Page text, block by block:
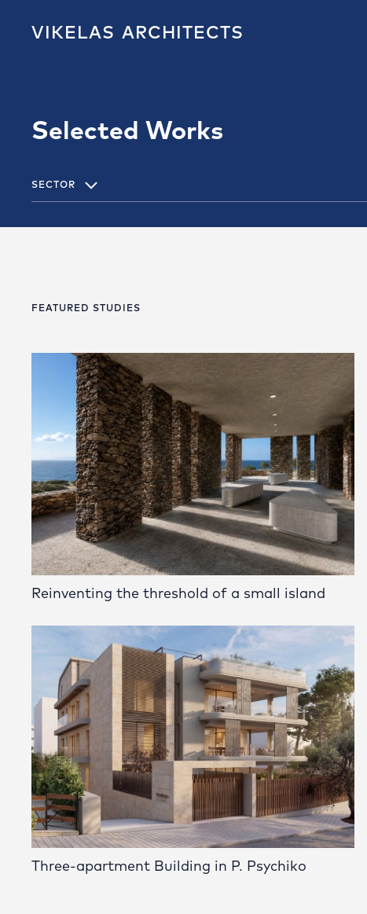
VIKELAS ARCHITECTS
Selected Works
SECTOR
FEATURED STUDIES
Reinventing the threshold of a small island
Three-apartment Building in P. Psychiko